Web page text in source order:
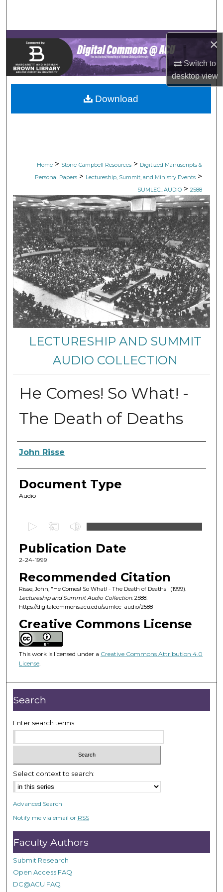
×
Switch to
desktopview
Browse Collections
My Account
About
Digital Commons Network™
Home > Stone-Campbell Resources > Digitized Manuscripts &
Personal Papers > Lectureship, Summit, and Ministry Events >
SUMLEC_AUDIO > 2588
LECTURESHIP AND SUMMIT
AUDIO COLLECTION
He Comes! So What! -
The Death of Deaths
Authors
John Risse
Document Type
Audio
e
c
o
n
d
s
o
f
5
0
i
n
u
t
e
s
1
6
s
e
c
o
n
d
s
Publication Date
2-24-1999
Recommended Citation
Risse, John, "He Comes! So What! - The Death of Deaths" (1999).
Lectureship and Summit Audio Collection. 2588.
https://digitalcommons.acu.edu/sumlec_audio/2588
Creative Commons License
This work is licensed under a Creative Commons Attribution 4.0
License.
Download
Search
Enter search terms:
Select context to search:
Advanced Search
Notify me via email or RSS
Faculty Authors
Submit Research
Open Access FAQ
DC@ACU FAQ